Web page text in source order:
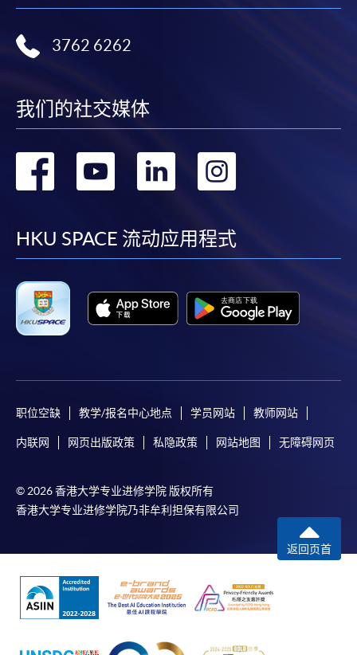
Course fees can be paid by cash, EPS, WeChat Pay or
2. Cheque Or Bank draft
the programme title(s) for application and applicant’s
name. You may either:
bring the completed form(s), together with the
appropriate course or application fees in the form of a
the HKU SPACE Enrolment Centres, specifying
“Course Application” on the envelope. HKU SPACE
3. VISA/Mastercard
Applicants may also pay the course fee by VISA or
Mastercard, including the “HKU SPACE Mastercard”, at
any HKU SPACE enrolment centres. Holders of
the HKU SPACE Mastercard can enjoy a 10-month
interest-free instalment period for courses with a
tuition fee worth a minimum of HK$2,000; however, the
3762 6262
我们的社交媒体
转
facebook
转
youtube
转
linkedin
转
HKU SPACE 流动应用程式
职位空缺 教学/报名中心地点 学员网站 教师网站
内联网 网页出版政策 私隐政策 网站地图 无障碍网页
© 2026 香港大学专业进修学院 版权所有
香港大学专业进修学院乃非牟利担保有限公司
返回页首